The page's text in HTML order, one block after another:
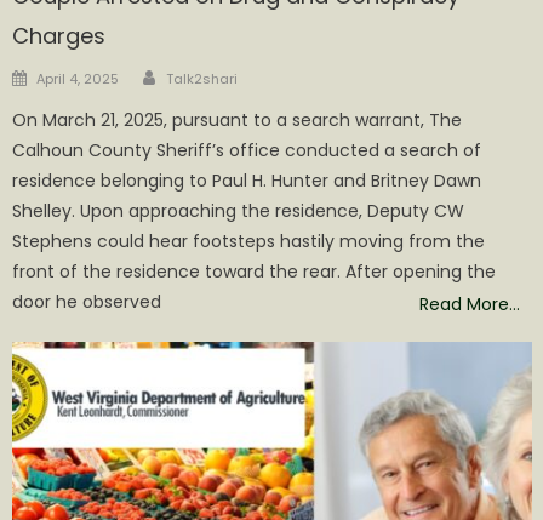
Charges
Posted
April 4, 2025 Author
Talk2shari
On March 21, 2025, pursuant to a search warrant, The
Calhoun County Sheriff’s office conducted a search of
residence belonging to Paul H. Hunter and Britney Dawn
Shelley. Upon approaching the residence, Deputy CW
Stephens could hear footsteps hastily moving from the
front of the residence toward the rear. After opening the
door he observed
Read More…